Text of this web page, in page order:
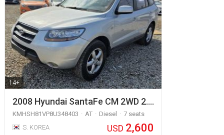
14+
2008 Hyundai SantaFe CM 2WD 2.…
KMHSH81VP8U348403 AT Diesel
7 seats
S. KOREA
USD 2,600